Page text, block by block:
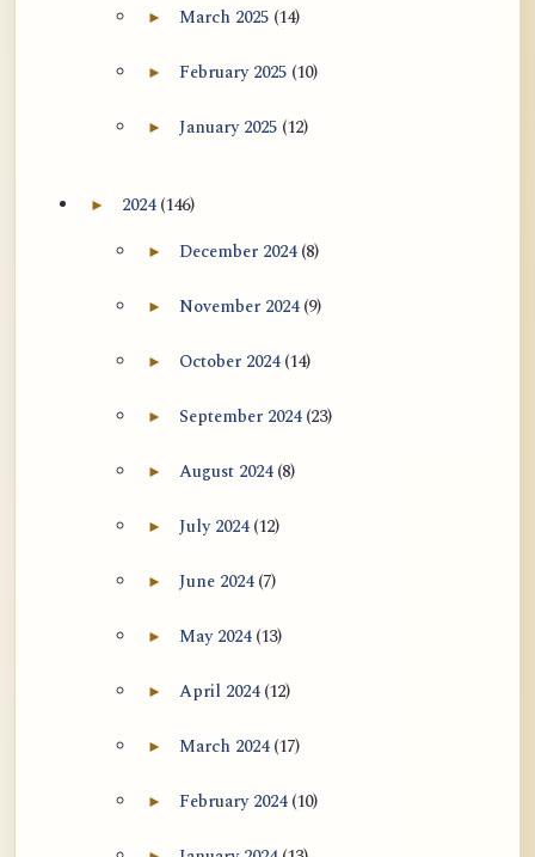
►Expand March 2025 archive section
March 2025 (14)
►Expand February 2025 archive section
February 2025 (10)
►Expand January 2025 archive section
January 2025 (12)
►Expand 2024 archive section
2024 (146)
►Expand December 2024 archive section
December 2024 (8)
►Expand November 2024 archive section
November 2024 (9)
►Expand October 2024 archive section
October 2024 (14)
►Expand September 2024 archive section
September 2024 (23)
►Expand August 2024 archive section
August 2024 (8)
►Expand July 2024 archive section
July 2024 (12)
►Expand June 2024 archive section
June 2024 (7)
►Expand May 2024 archive section
May 2024 (13)
►Expand April 2024 archive section
April 2024 (12)
►Expand March 2024 archive section
March 2024 (17)
►Expand February 2024 archive section
February 2024 (10)